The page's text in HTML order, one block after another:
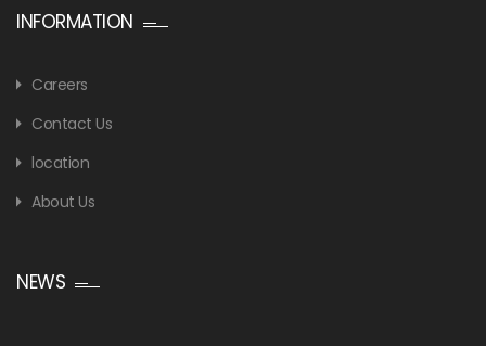
INFORMATION
Careers
Contact Us
location
About Us
NEWS